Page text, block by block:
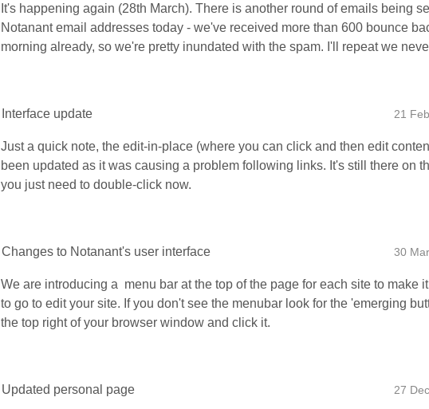
It's happening again (28th March). There is another round of emails being
Notanant email addresses today - we've received more than 600 bounce
morning already, so we're pretty inundated with the spam. I'll repeat we
Interface update 21
Just a quick note, the edit-in-place (where you can click and then edit
been updated as it was causing a problem following links. It's still there on
you just need to double-click now.
Changes to Notanant's user interface 30
We are introducing a menu bar at the top of the page for each site to make
to go to edit your site. If you don't see the menubar look for the 'emerging
the top right of your browser window and click it.
Updated personal page 27